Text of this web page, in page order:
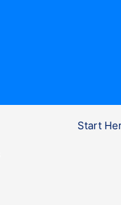
Start